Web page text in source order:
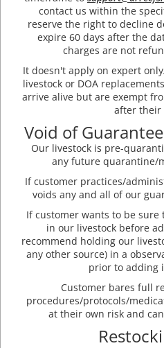
contact us within the
reserve the right to decline
expire 60 days after the
charges are not
It doesn't apply on expert
livestock or DOA
arrive alive but are exempt
after their
Void of
Our livestock is pre-
any future quarantine/
If customer practices/
voids any and all of our
If customer wants to be
in our livestock before
recommend holding our
any other source) in a
prior to adding
Customer bares full
procedures/protocols/
at their own risk and